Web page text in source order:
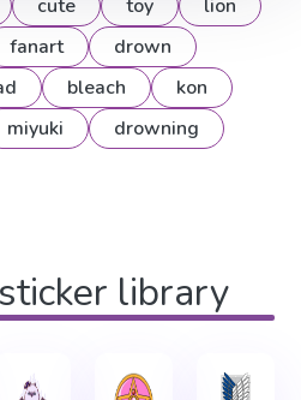
cute toy
lion
fanart
drown
bleach
kon
miyuki drowning
library